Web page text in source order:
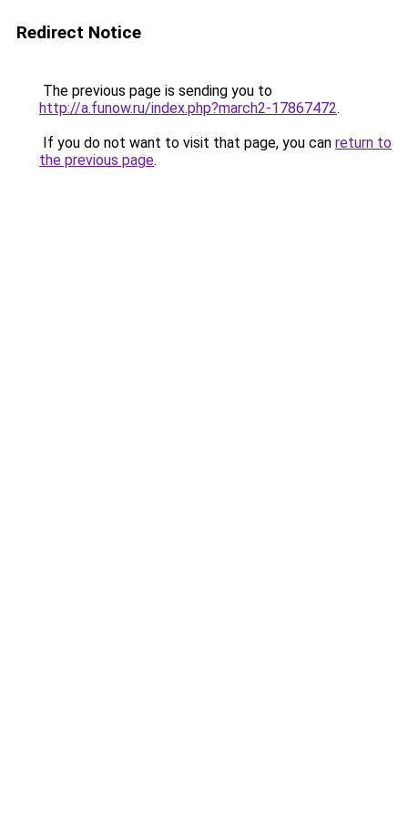
Redirect Notice
The previous page is sending you to
http://a.funow.ru/index.php?march2-17867472.
If you do not want to visit that page, you can return to
the previous page.